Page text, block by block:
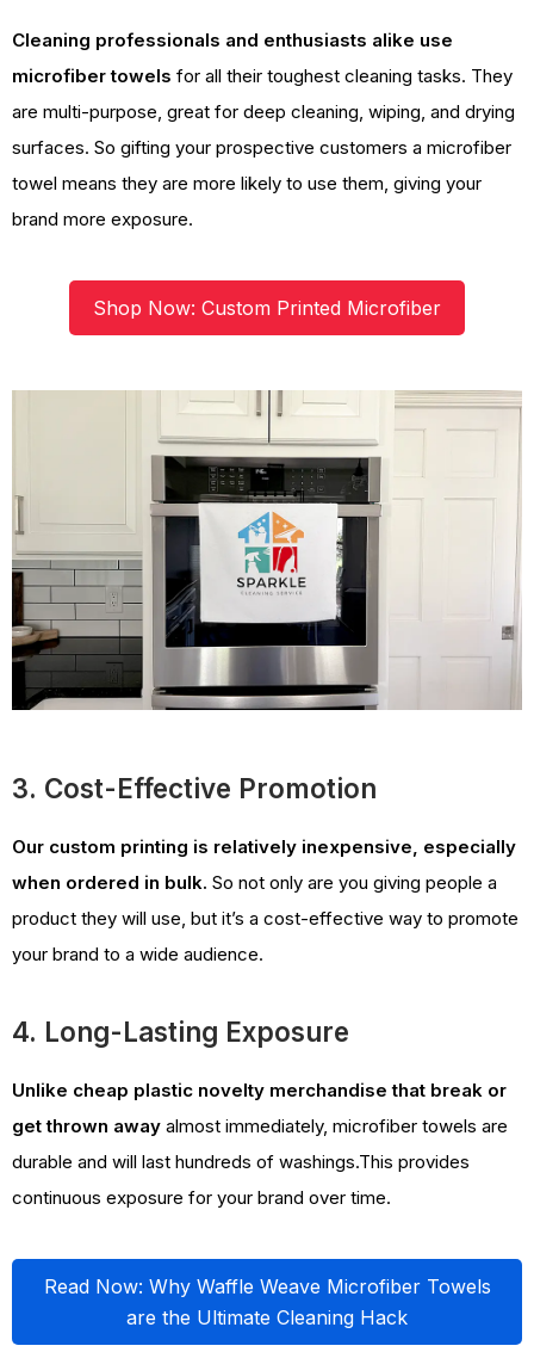
Cleaning professionals and enthusiasts alike use
microfiber towels for all their toughest cleaning tasks. They
are multi-purpose, great for deep cleaning, wiping, and drying
surfaces. So gifting your prospective customers a microfiber
towel means they are more likely to use them, giving your
brand more exposure.
Shop Now: Custom Printed Microfiber
3. Cost-Effective Promotion
Our custom printing is relatively inexpensive, especially
when ordered in bulk. So not only are you giving people a
product they will use, but it’s a cost-effective way to promote
your brand to a wide audience.
4. Long-Lasting Exposure
Unlike cheap plastic novelty merchandise that break or
get thrown away almost immediately, microfiber towels are
durable and will last hundreds of washings.This provides
continuous exposure for your brand over time.
Read Now: Why Waffle Weave Microfiber Towels
are the Ultimate Cleaning Hack